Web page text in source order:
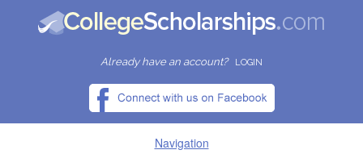
Already have an account? LOGIN
Navigation